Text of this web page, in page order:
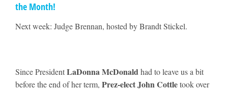
the Month!
Next week: Judge Brennan, hosted by Brandt Stickel.
Since PresidentLaDonna McDonaldhad to leave us a bit
before the end of her term, Prez-elect John Cottletook over